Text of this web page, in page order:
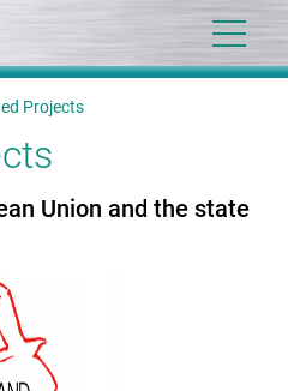
Projects
Union and the state